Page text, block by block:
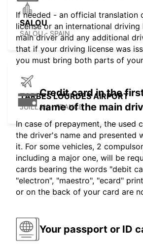
SALOU
SALOU - SPAIN
TARBES LOURDES AIRPORT
JUILLAN - FRANCE
If needed - an official translation
license or an international
main driver and any additional
that if your driving license was
you must bring both parts of
Credit card in the
name of the main
In case of prepayment, the used
the driver's name and presented
it. For some vehicles, 2
including a major one, will be
cards bearing the words "debit
"electron", "maestro", "ecard"
or on the back of your card are
Your passport or ID